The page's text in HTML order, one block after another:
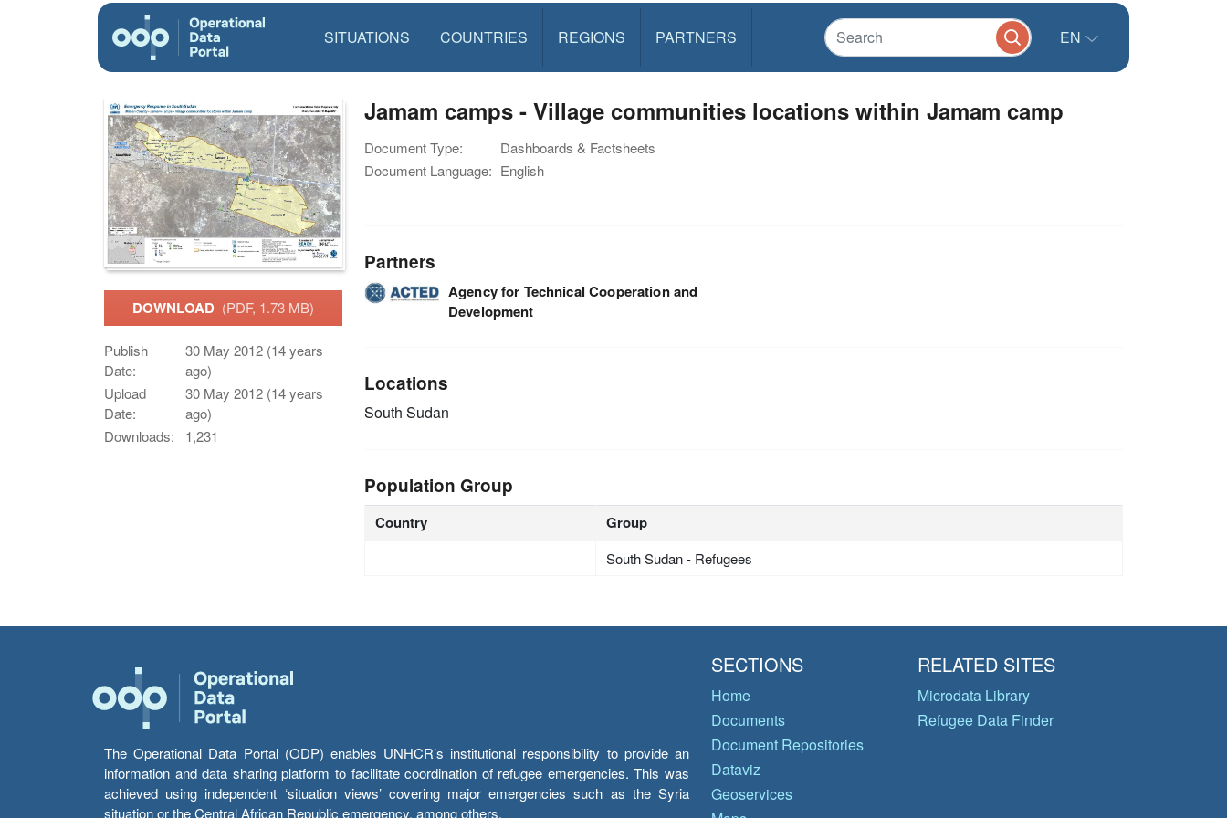
SITUATIONS COUNTRIES REGIONS PARTNERS EN
DOWNLOAD (PDF, 1.73 MB)
Publish
Date:
30 May 2012 (14 years
ago)
Upload
Date:
30 May 2012 (14 years
ago)
Downloads:
1,231
Jamam camps - Village communities locations within Jamam camp
Document Type:
Dashboards & Factsheets
Document Language: English
Partners
Agency for Technical Cooperation and
Development
Locations
South Sudan
Population Group
Country Group
South Sudan - Refugees
The Operational Data Portal (ODP) enables UNHCR’s institutional responsibility to provide an
information and data sharing platform to facilitate coordination of refugee emergencies. This was
achieved using independent ‘situation views’ covering major emergencies such as the Syria
situation or the Central African Republic emergency, among others.
SECTIONS
Home
Documents
Document Repositories
Dataviz
Geoservices
RELATED SITES
Microdata Library
Refugee Data Finder